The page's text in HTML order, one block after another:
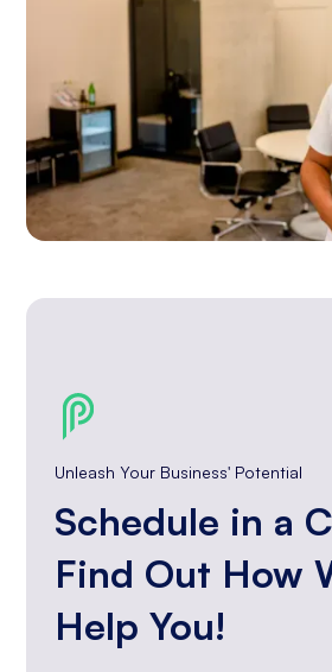
Unleash Your Business' Potential
Schedule in a
Find Out How
Help You!